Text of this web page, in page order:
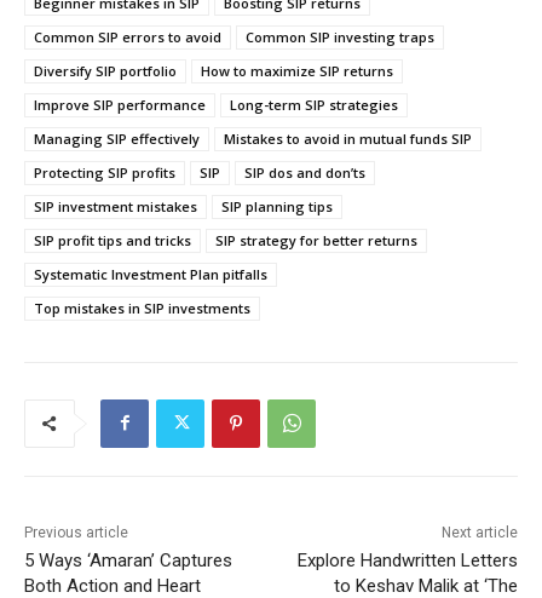
Common SIP errors to avoid
Common SIP investing traps
Diversify SIP portfolio
How to maximize SIP returns
Improve SIP performance
Long-term SIP strategies
Managing SIP effectively
Mistakes to avoid in mutual funds SIP
Protecting SIP profits
SIP
SIP dos and don’ts
SIP investment mistakes
SIP planning tips
SIP profit tips and tricks
SIP strategy for better returns
Systematic Investment Plan pitfalls
Top mistakes in SIP investments
Previous article
5 Ways ‘Amaran’ Captures
Both Action and Heart
Next article
Explore Handwritten Letters
to Keshav Malik at ‘The